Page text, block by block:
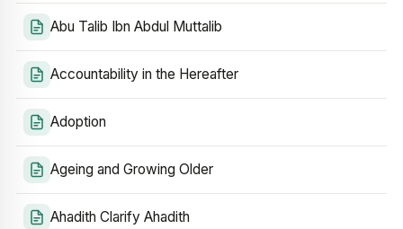
Abu Talib Ibn Abdul Muttalib
Accountability in the Hereafter
Adoption
Ageing and Growing Older
Ahadith Clarify Ahadith